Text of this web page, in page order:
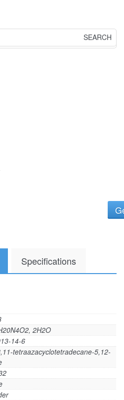
Specifications
2H2O
14-6
tetraazacyclotetradecane-5,12-